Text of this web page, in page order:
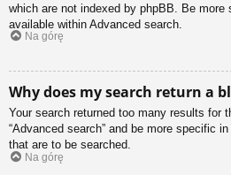
which are not indexed by phpBB. Be more
available within Advanced search.
Na górę
Why does my search return a
Your search returned too many results for
“Advanced search” and be more specific
that are to be searched.
Na górę